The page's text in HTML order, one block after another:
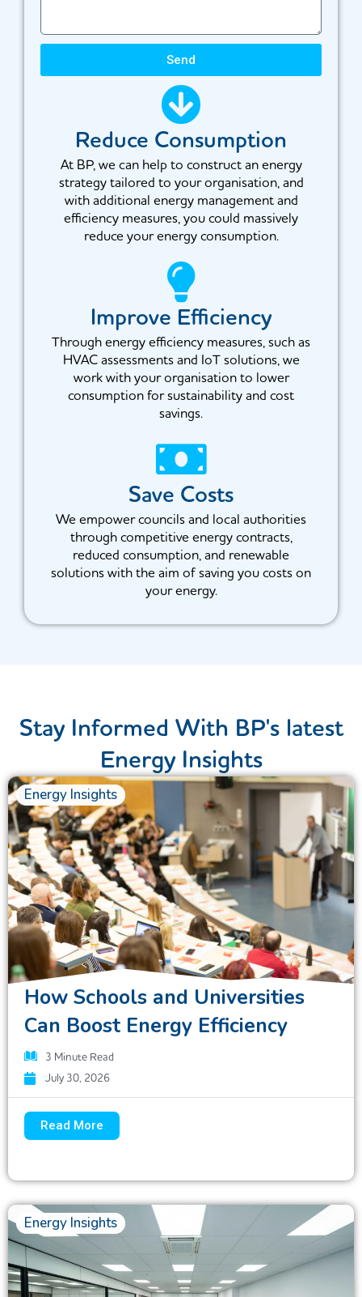
Send
Reduce Consumption
At BP, we can help to construct an energy
strategy tailored to your organisation, and
with additional energy management and
efficiency measures, you could massively
reduce your energy consumption.
Improve Efficiency
Through energy efficiency measures, such as
HVAC assessments and IoT solutions, we
work with your organisation to lower
consumption for sustainability and cost
savings.
Save Costs
We empower councils and local authorities
through competitive energy contracts,
reduced consumption, and renewable
solutions with the aim of saving you costs on
your energy.
Stay Informed With BP's latest
Energy Insights
Energy Insights
How Schools and Universities
Can Boost Energy Efficiency
3 Minute Read
July 30, 2026
Read More
Energy Insights